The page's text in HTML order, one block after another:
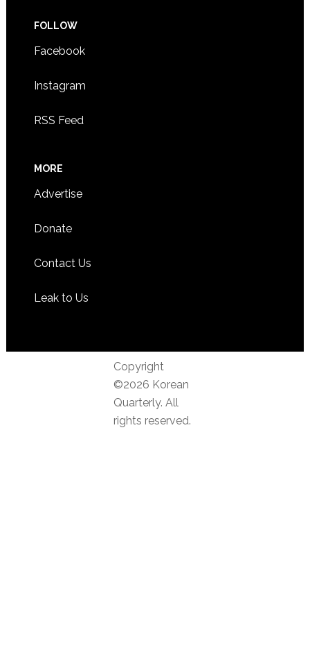
FOLLOW
Facebook
Instagram
RSS Feed
MORE
Advertise
Donate
Contact Us
Leak to Us
Copyright
©2026 Korean
Quarterly. All
rights reserved.